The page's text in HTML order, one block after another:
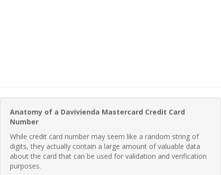
Anatomy of a Davivienda Mastercard Credit Card
Number
While credit card number may seem like a random string of
digits, they actually contain a large amount of valuable data
about the card that can be used for validation and verification
purposes.